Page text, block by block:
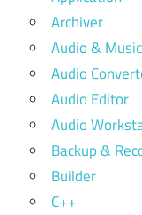
Archiver
Audio & Music
Audio
Audio Editor
Audio
Backup &
Builder
C++